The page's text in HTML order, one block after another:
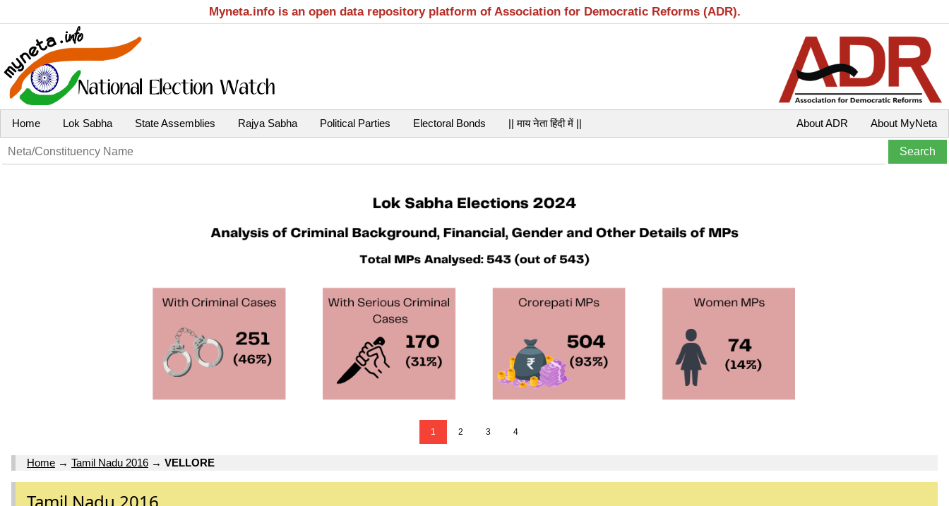
Myneta.info is an open data repository platform of Association for Democratic Reforms (ADR).
Home Lok Sabha State Assemblies Rajya Sabha Political Parties Electoral Bonds || माय नेता हिंदी में || About MyNeta
About ADR
1 2 3 4
Home → Tamil Nadu 2016 → VELLORE